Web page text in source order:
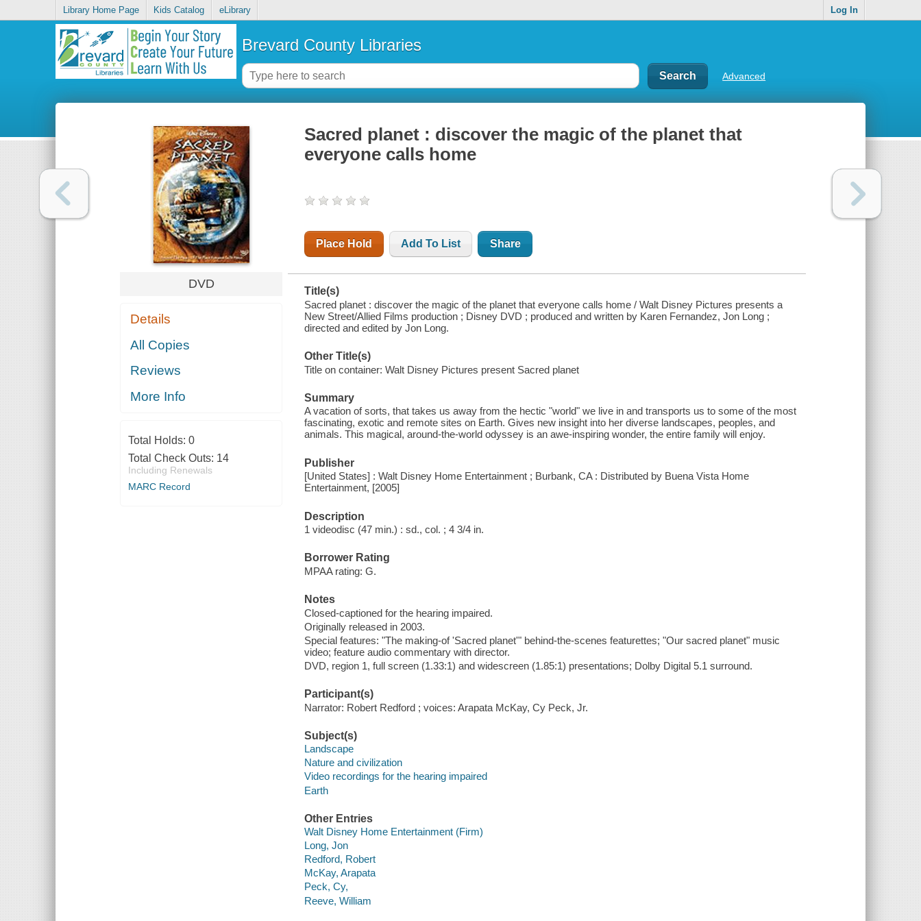
Library Home Page Kids Catalog eLibrary Log In
Brevard County Libraries
Advanced
DVD
Details
All Copies
Reviews
More Info
Total Holds: 0
Total Check Outs: 14
Including Renewals
MARC Record
Sacred planet : discover the magic of the planet that
everyone calls home
Place Hold Add To List Share
Title(s)
Sacred planet : discover the magic of the planet that everyone calls home / Walt Disney Pictures presents a
New Street/Allied Films production ; Disney DVD ; produced and written by Karen Fernandez, Jon Long ;
directed and edited by Jon Long.
Other Title(s)
Title on container: Walt Disney Pictures present Sacred planet
Summary
A vacation of sorts, that takes us away from the hectic "world" we live in and transports us to some of the most
fascinating, exotic and remote sites on Earth. Gives new insight into her diverse landscapes, peoples, and
animals. This magical, around-the-world odyssey is an awe-inspiring wonder, the entire family will enjoy.
Publisher
[United States] : Walt Disney Home Entertainment ; Burbank, CA : Distributed by Buena Vista Home
Entertainment, [2005]
Description
1 videodisc (47 min.) : sd., col. ; 4 3/4 in.
Borrower Rating
MPAA rating: G.
Notes
Closed-captioned for the hearing impaired.
Originally released in 2003.
Special features: "The making-of 'Sacred planet'" behind-the-scenes featurettes; "Our sacred planet" music
video; feature audio commentary with director.
DVD, region 1, full screen (1.33:1) and widescreen (1.85:1) presentations; Dolby Digital 5.1 surround.
Participant(s)
Narrator: Robert Redford ; voices: Arapata McKay, Cy Peck, Jr.
Subject(s)
Landscape
Nature and civilization
Video recordings for the hearing impaired
Earth
Other Entries
Walt Disney Home Entertainment (Firm)
Long, Jon
Redford, Robert
McKay, Arapata
Peck, Cy,
Reeve, William